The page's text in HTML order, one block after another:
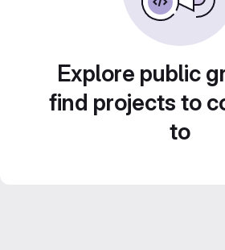
Explore public
find projects to
to